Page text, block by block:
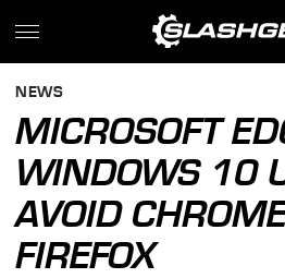
NEWS
MICROSOFT
WINDOWS 10
AVOID
FIREFOX